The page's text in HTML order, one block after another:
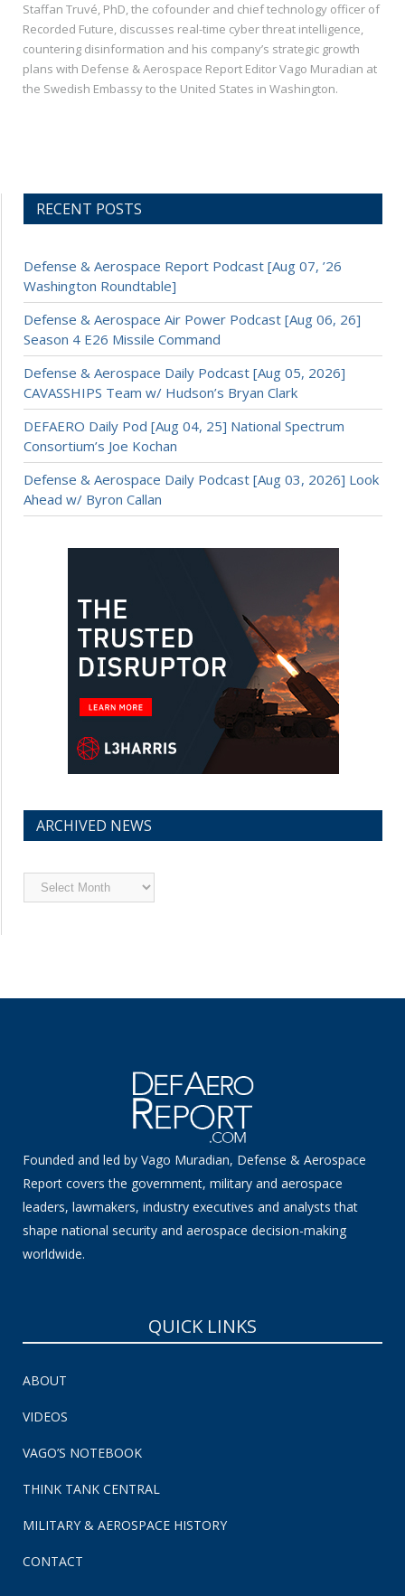
Staffan Truvé, PhD, the cofounder and chief technology officer of
Recorded Future, discusses real-time cyber threat intelligence,
countering disinformation and his company’s strategic growth
plans with Defense & Aerospace Report Editor Vago Muradian at
the Swedish Embassy to the United States in Washington.
RECENT POSTS
Defense & Aerospace Report Podcast [Aug 07, ’26
Washington Roundtable]
Defense & Aerospace Air Power Podcast [Aug 06, 26]
Season 4 E26 Missile Command
Defense & Aerospace Daily Podcast [Aug 05, 2026]
CAVASSHIPS Team w/ Hudson’s Bryan Clark
DEFAERO Daily Pod [Aug 04, 25] National Spectrum
Consortium’s Joe Kochan
Defense & Aerospace Daily Podcast [Aug 03, 2026] Look
Ahead w/ Byron Callan
ARCHIVED NEWS
Archived
News
Founded and led by Vago Muradian, Defense & Aerospace
Report covers the government, military and aerospace
leaders, lawmakers, industry executives and analysts that
shape national security and aerospace decision-making
worldwide.
QUICK LINKS
ABOUT
VIDEOS
VAGO’S NOTEBOOK
THINK TANK CENTRAL
MILITARY & AEROSPACE HISTORY
CONTACT